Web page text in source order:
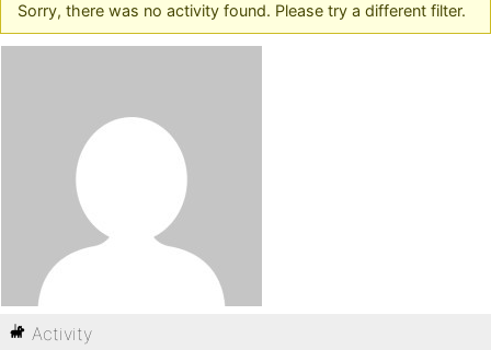
Sorry, there was no activity found. Please try a different filter.
Activity